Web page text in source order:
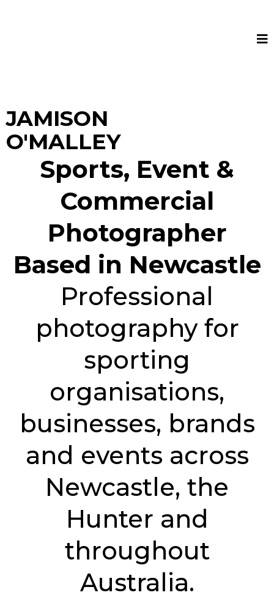
JAMISON
O'MALLEY
Sports, Event &
Commercial
Photographer
Based in Newcastle
Professional
photography for
sporting
organisations,
businesses, brands
and events across
Newcastle, the
Hunter and
throughout
Australia.